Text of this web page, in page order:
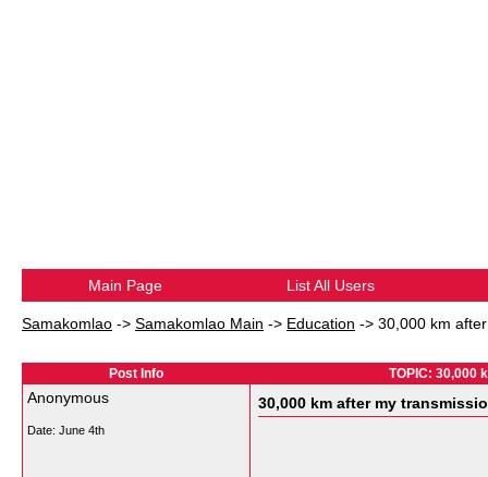
Main Page List All Users
Samakomlao -> Samakomlao Main -> Education -> 30,000 km
Post Info TOPIC: 30,000
Anonymous
Date: June 4th
30,000 km after my